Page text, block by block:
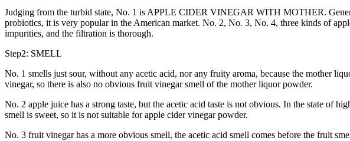
Judging from the turbid state, No. 1 is APPLE CIDER VINEGAR WITH MOTHER.
probiotics, it is very popular in the American market. No. 2, No. 3, No. 4, three kinds of
impurities, and the filtration is thorough.
Step2: SMELL
No. 1 smells just sour, without any acetic acid, nor any fruity aroma, because the mother
vinegar, so there is also no obvious fruit vinegar smell of the mother liquor powder.
No. 2 apple juice has a strong taste, but the acetic acid taste is not obvious. In the state of
smell is sweet, so it is not suitable for apple cider vinegar powder.
No. 3 fruit vinegar has a more obvious smell, the acetic acid smell comes before the fruit